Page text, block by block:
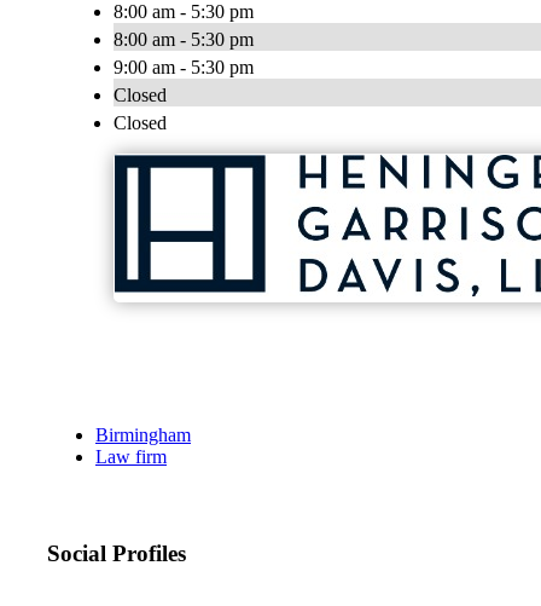
8:00 am - 5:30 pm
8:00 am - 5:30 pm
9:00 am - 5:30 pm
Closed
Closed
Birmingham
Law firm
Social Profiles